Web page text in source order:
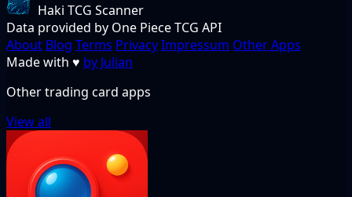
Haki TCG Scanner
Data provided by One Piece TCG API
About Blog Terms PrivacyImpressum Other Apps
Made with ♥ by Julian
Other trading card apps
View all